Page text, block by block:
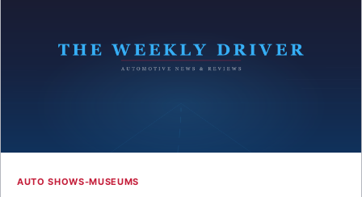
AUTO SHOWS-MUSEUMS